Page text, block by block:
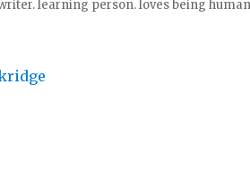
learning person. loves being